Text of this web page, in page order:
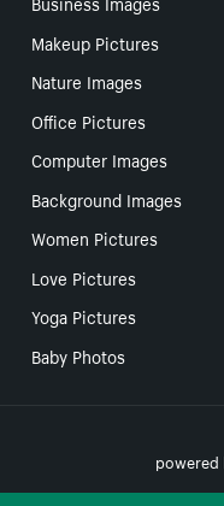
Makeup Pictures
Nature Images
Office Pictures
Computer Images
Background Images
Women Pictures
Love Pictures
Yoga Pictures
Baby Photos
powered